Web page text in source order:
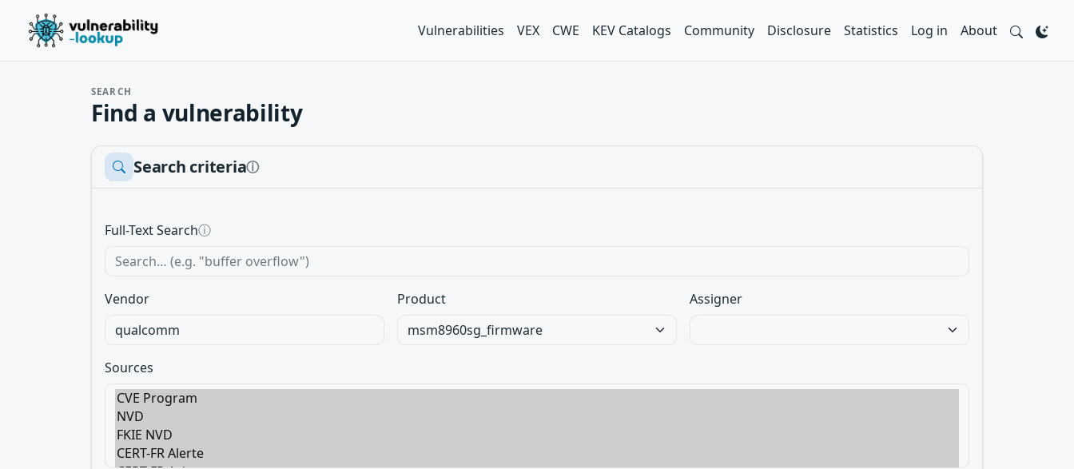
Vulnerabilities VEX CWE KEV Catalogs Community Disclosure Statistics Log in About
SEARCH
Find a vulnerability
Search criteriaⓘ
Full-Text Searchⓘ
Vendor Product Assigner
Sources